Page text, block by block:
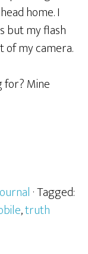
home. I
but my flash
of my camera.
for? Mine
· Tagged:
,truth